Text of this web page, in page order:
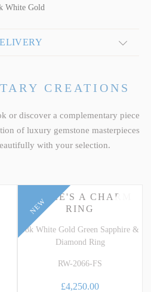
White Gold
CREATIONS
or discover a complementary piece
of luxury gemstone masterpieces
with your selection.
NEW
18k White Gold Green Sapphire &
Diamond Ring
THREE'S A CHARM
RING
RW-2066-FS
£4,250.00